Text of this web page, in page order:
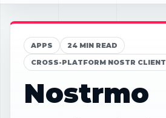
APPS
24 MIN READ
CROSS-PLATFORM NOSTR CLIENT
Nostrmo